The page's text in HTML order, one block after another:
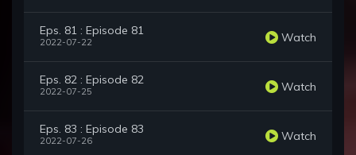
Eps. 81 : Episode 81
2022-07-22 Watch
Eps. 82 : Episode 82
2022-07-25 Watch
Eps. 83 : Episode 83
2022-07-26 Watch